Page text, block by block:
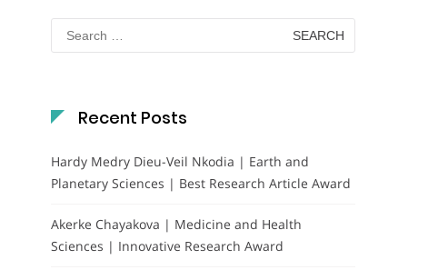
Search
for:
Recent Posts
Hardy Medry Dieu-Veil Nkodia | Earth and
Planetary Sciences | Best Research Article Award
Akerke Chayakova | Medicine and Health
Sciences | Innovative Research Award